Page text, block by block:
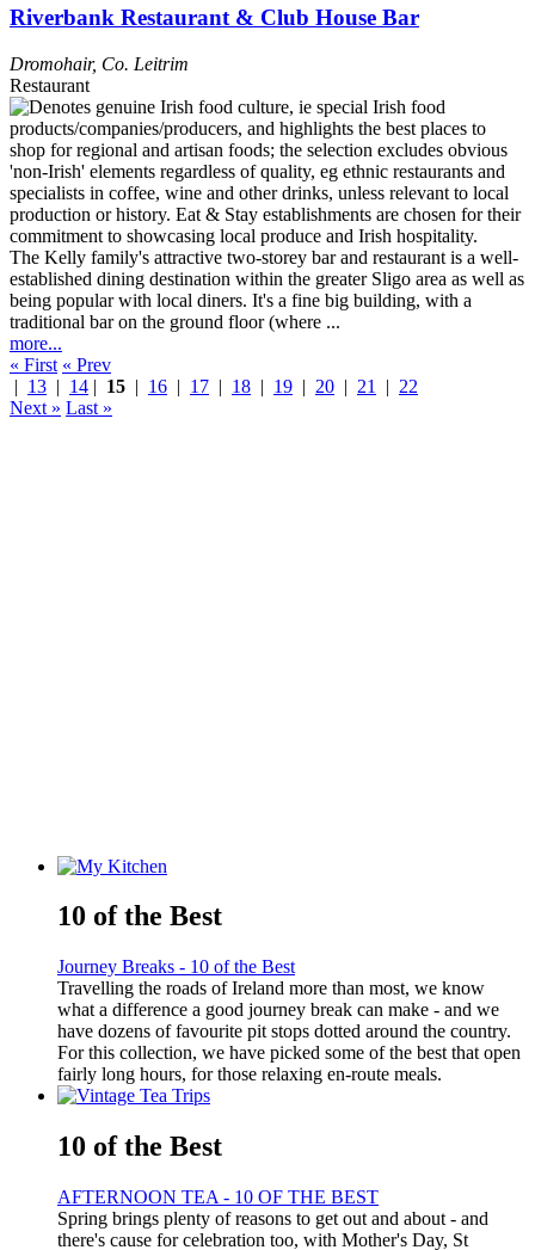
Riverbank Restaurant & Club House Bar
Dromohair, Co. Leitrim
Restaurant
The Kelly family's attractive two-storey bar and restaurant is a well-
established dining destination within the greater Sligo area as well as
being popular with local diners. It's a fine big building, with a
traditional bar on the ground floor (where ...
more...
« First « Prev
| 13 | 14 | 15 | 16 | 17 | 18 | 19 | 20 | 21 | 22
Next » Last »
10 of the Best
Journey Breaks - 10 of the Best
Travelling the roads of Ireland more than most, we know
what a difference a good journey break can make - and we
have dozens of favourite pit stops dotted around the country.
For this collection, we have picked some of the best that open
fairly long hours, for those relaxing en-route meals.
10 of the Best
AFTERNOON TEA - 10 OF THE BEST
Spring brings plenty of reasons to get out and about - and
there's cause for celebration too, with Mother's Day, St